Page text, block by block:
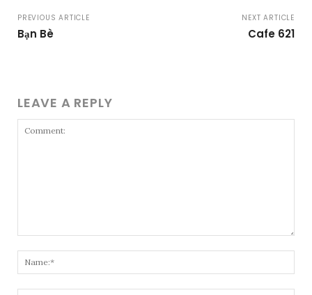
PREVIOUS ARTICLE
Bạn Bè
NEXT ARTICLE
Cafe 621
LEAVE A REPLY